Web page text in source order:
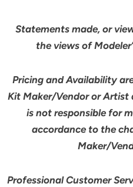
Statements made, or
the views of
Pricing and Availability
Kit Maker/Vendor or Artist
is not responsible for
accordance to the
Maker/
Professional Customer